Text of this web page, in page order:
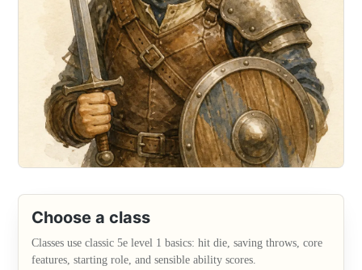
Choose a class
Classes use classic 5e level 1 basics: hit die, saving throws, core
features, starting role, and sensible ability scores.